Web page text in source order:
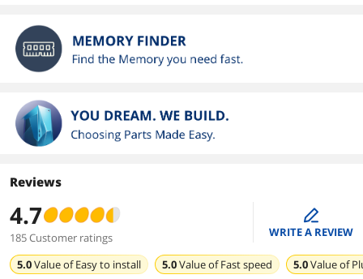
Reviews
4.7
185 Customer ratings
edit
WRITE A REVIEW
5.0Value ofEasy to install 5.0Value ofFast speed 5.0Value of